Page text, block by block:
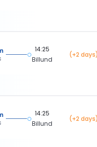
14:25
Billund
(+2 days)
14:25
Billund
(+2 days)